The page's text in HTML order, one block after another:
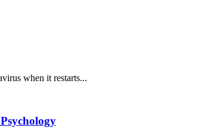
when it restarts...